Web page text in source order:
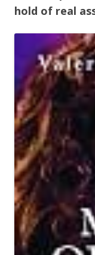
hold of real